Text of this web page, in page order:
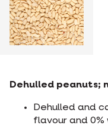
Dehulled peanuts;
Dehulled and
flavour and 0%